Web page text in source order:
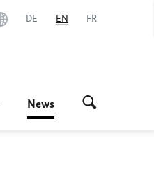
DE EN FR
News